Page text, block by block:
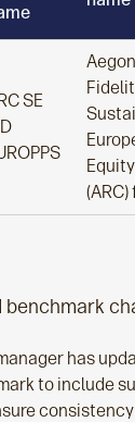
SE
Aegon
Equity
(ARC)
benchmark
has
to include